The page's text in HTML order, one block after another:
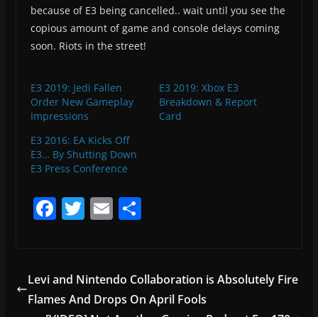
because of E3 being cancelled.. wait until you see the
copious amount of game and console delays coming
soon. Riots in the street!
E3 2019: Jedi Fallen
Order New Gameplay
Impressions
E3 2019: Xbox E3
Breakdown & Report
Card
E3 2016: EA Kicks Off
E3… By Shutting Down
E3 Press Conference
F
e
b
T
er
E
l
S
e
Levi and Nintendo Collaboration is Absolutely Fire
Flames And Drops On April Fools